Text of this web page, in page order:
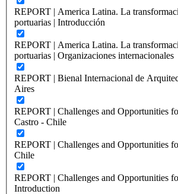
REPORT | America Latina. La
portuarias | Introducción
REPORT | America Latina. La
portuarias | Organizaciones internacionales
REPORT | Bienal Internacional de
Aires
REPORT | Challenges and Opportunities
Castro - Chile
REPORT | Challenges and Opportunities
Chile
REPORT | Challenges and Opportunities
Introduction